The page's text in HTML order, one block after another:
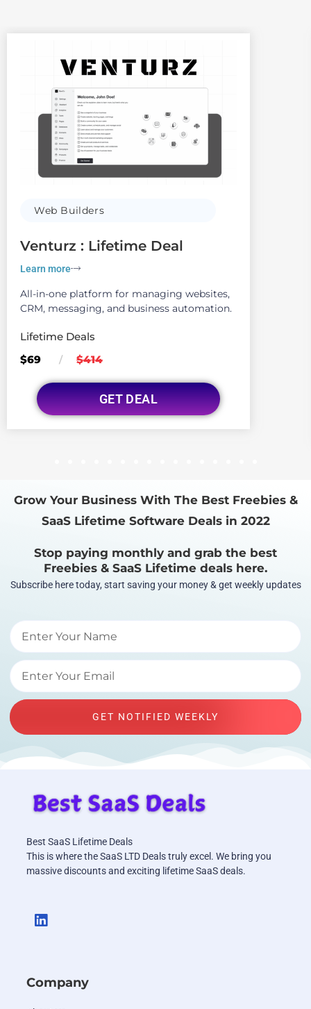
Web Builders
Venturz : Lifetime Deal
Learn more
All-in-one platform for managing websites,
CRM, messaging, and business automation.
Lifetime Deals
$69
/ $414
GET DEAL
Grow Your Business With The Best Freebies &
SaaS Lifetime Software Deals in 2022
Stop paying monthly and grab the best
Freebies & SaaS Lifetime deals here.
Subscribe here today, start saving your money & get weekly updates
GET NOTIFIED WEEKLY
Best SaaS Lifetime Deals
This is where the SaaS LTD Deals truly excel. We bring you
massive discounts and exciting lifetime SaaS deals.
Company